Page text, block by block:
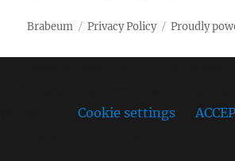
Brabeum Privacy Policy Proudly
Cookie settings